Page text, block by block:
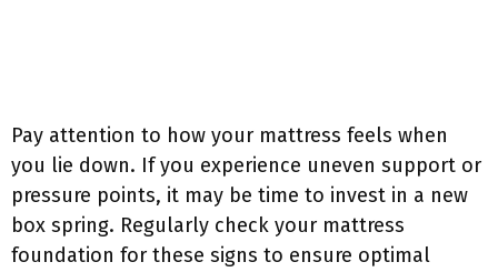
Pay attention to how your mattress feels when
you lie down. If you experience uneven support or
pressure points, it may be time to invest in a new
box spring. Regularly check your mattress
foundation for these signs to ensure optimal